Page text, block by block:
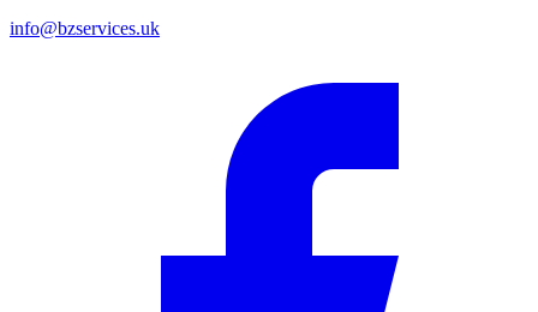
info@bzservices.uk